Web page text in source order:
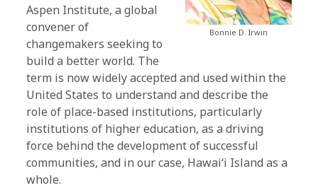
Bonnie D. Irwin
Aspen Institute, a global
convener of
changemakers seeking to
build a better world. The
term is now widely accepted and used within the
United States to understand and describe the
role of place-based institutions, particularly
institutions of higher education, as a driving
force behind the development of successful
communities, and in our case, Hawaiʻi Island as a
whole.